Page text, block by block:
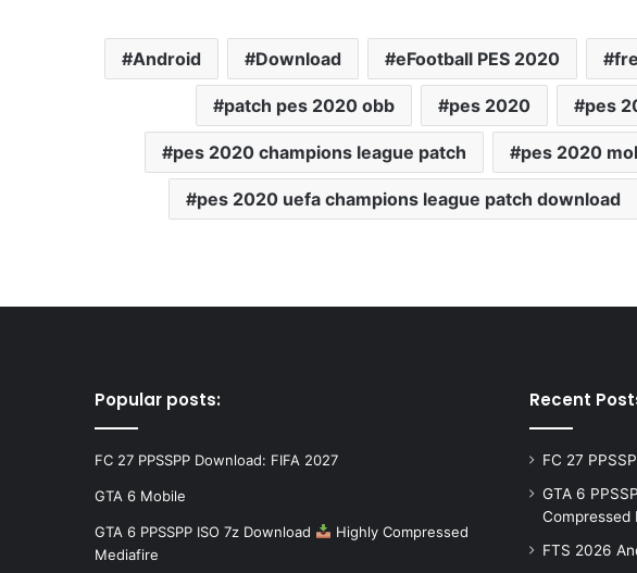
Android Download eFootball PES 2020
patch pes 2020 obb pes 2020 pes
pes 2020 champions league patch pes 2020
pes 2020 uefa champions league patch download
Popular posts:
FC 27 PPSSPP Download: FIFA 2027
GTA 6 Mobile
GTA 6 PPSSPP ISO 7z Download
Highly Compressed
Mediafire
Recent
FC 27
GTA 6
Compressed
FTS 2026